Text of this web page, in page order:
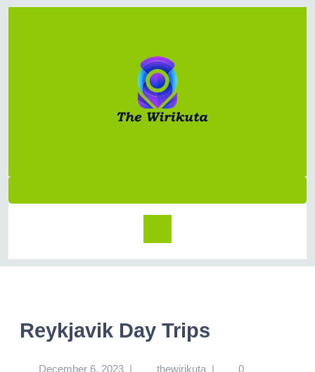
Reykjavik Day Trips
December 6, 2023 | thewirikuta |
0